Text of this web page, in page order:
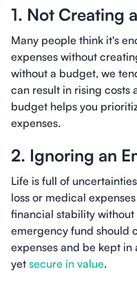
1. Not Creating
Many people think it's
expenses without
without a budget, we
can result in rising costs
budget helps you
expenses.
2. Ignoring an
Life is full of
loss or medical
financial stability
emergency fund should
expenses and be kept in
yet secure in value.